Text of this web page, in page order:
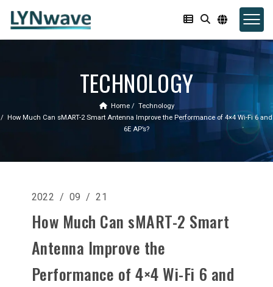
TECHNOLOGY
Home
Technology
How Much Can sMART-2 Smart Antenna Improve the Performance of 4×4 Wi-Fi 6 and
6E AP’s?
2022 / 09 / 21
How Much Can sMART-2 Smart
Antenna Improve the
Performance of 4×4 Wi-Fi 6 and